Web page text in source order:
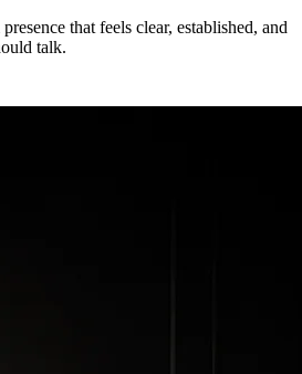
that feels clear, established, and
talk.